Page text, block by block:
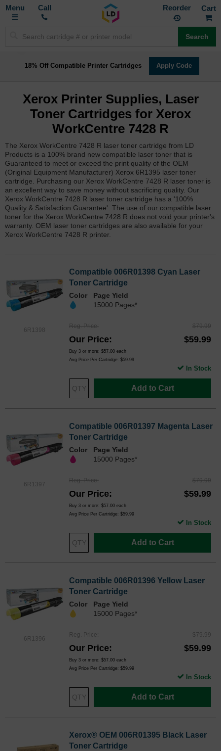
Toggle
Call Reorder
Search
18% Off Compatible Printer Cartridges Apply Code
Xerox Printer Supplies, Laser
Toner Cartridges for Xerox
WorkCentre 7428 R
The Xerox WorkCentre 7428 R laser toner cartridge from LD
Products is a 100% brand new compatible laser toner that is
Guaranteed to meet or exceed the print quality of the OEM
(Original Equipment Manufacturer) Xerox 6R1395 laser toner
cartridge. Purchasing our Xerox WorkCentre 7428 R laser toner is
an excellent way to save money without sacrificing quality. Our
Xerox WorkCentre 7428 R laser toner cartridge has a '100%
Quality & Satisfaction Guarantee'. The use of our compatible laser
toner for the Xerox WorkCentre 7428 R does not void your printer's
warranty. OEM laser toner cartridges are also available for your
Xerox WorkCentre 7428 R printer.
6R1398
Compatible 006R01398 Cyan Laser
Toner Cartridge
Color
Page Yield
15000 Pages*
Reg. Price $79.99
Our Price $59.99
Buy 3 or more: $57.00 each
Avg Price Per Cartridge: $59.99
Add to Cart
In Stock
6R1397
Compatible 006R01397 Magenta Laser
Toner Cartridge
Color
Page Yield
15000 Pages*
Reg. Price $79.99
Our Price $59.99
Buy 3 or more: $57.00 each
Avg Price Per Cartridge: $59.99
Add to Cart
In Stock
6R1396
Compatible 006R01396 Yellow Laser
Toner Cartridge
Color
Page Yield
15000 Pages*
Reg. Price $79.99
Our Price $59.99
Buy 3 or more: $57.00 each
Avg Price Per Cartridge: $59.99
Add to Cart
In Stock
Xerox® OEM 006R01395 Black Laser
Toner Cartridge